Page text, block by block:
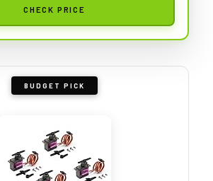
CHECK PRICE
BUDGET PICK